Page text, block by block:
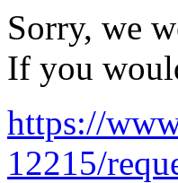
Sorry, we
If you
https://
12215/